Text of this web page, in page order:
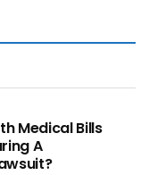
Medical Bills
A